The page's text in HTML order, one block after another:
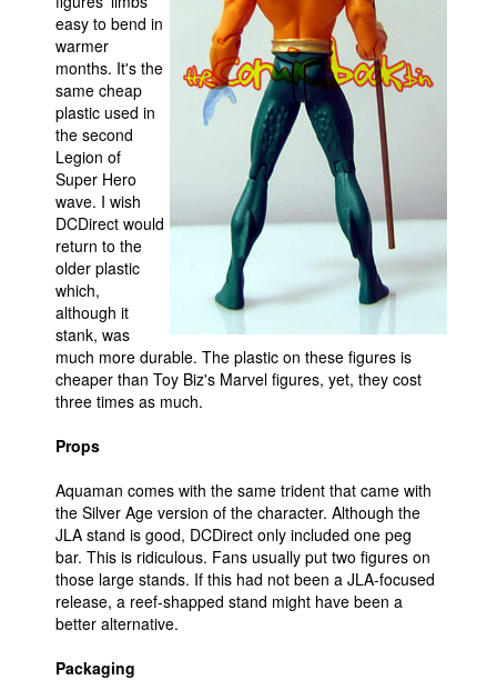
easy to bend in
warmer
months. It's the
same cheap
plastic used in
the second
Legion of
Super Hero
wave. I wish
DCDirect would
return to the
older plastic
which,
although it
stank, was
much more durable. The plastic on these figures is
cheaper than Toy Biz's Marvel figures, yet, they cost
three times as much.
Props
Aquaman comes with the same trident that came with
the Silver Age version of the character. Although the
JLA stand is good, DCDirect only included one peg
bar. This is ridiculous. Fans usually put two figures on
those large stands. If this had not been a JLA-focused
release, a reef-shapped stand might have been a
better alternative.
Packaging